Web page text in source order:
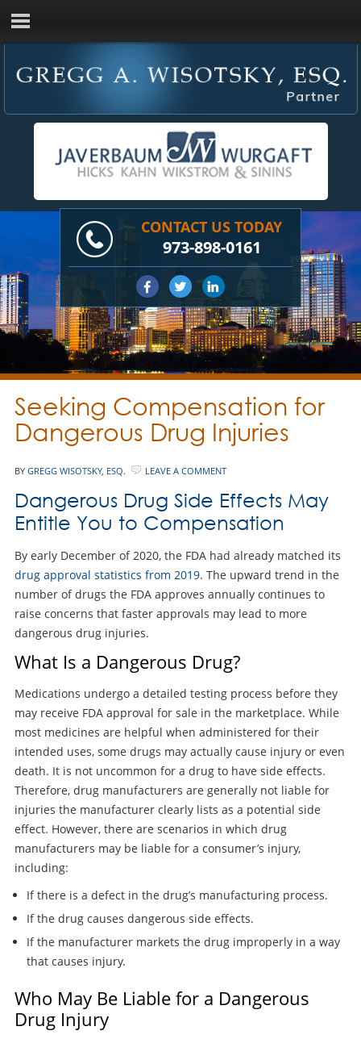
CONTACT US TODAY
973-898-0161
Seeking Compensation for
Dangerous Drug Injuries
BY GREGG WISOTSKY, ESQ. LEAVE A COMMENT
Dangerous Drug Side Effects May
Entitle You to Compensation
By early December of 2020, the FDA had already matched its
drug approval statistics from 2019. The upward trend in the
number of drugs the FDA approves annually continues to
raise concerns that faster approvals may lead to more
dangerous drug injuries.
What Is a Dangerous Drug?
Medications undergo a detailed testing process before they
may receive FDA approval for sale in the marketplace. While
most medicines are helpful when administered for their
intended uses, some drugs may actually cause injury or even
death. It is not uncommon for a drug to have side effects.
Therefore, drug manufacturers are generally not liable for
injuries the manufacturer clearly lists as a potential side
effect. However, there are scenarios in which drug
manufacturers may be liable for a consumer’s injury,
including:
If there is a defect in the drug’s manufacturing process.
If the drug causes dangerous side effects.
If the manufacturer markets the drug improperly in a way
that causes injury.
Who May Be Liable for a Dangerous
Drug Injury